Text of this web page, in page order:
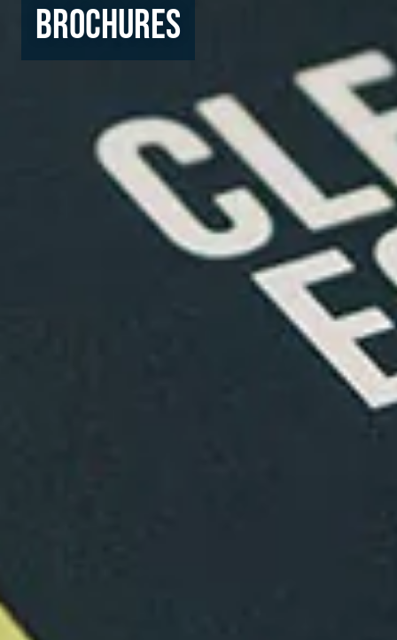
Brochures